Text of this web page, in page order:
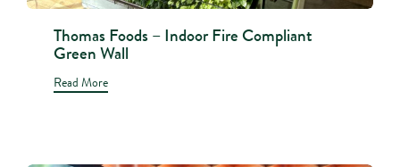
Thomas Foods – Indoor Fire Compliant
Green Wall
Read More